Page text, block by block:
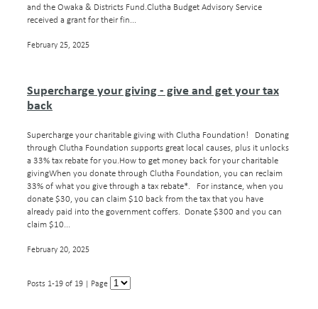
and the Owaka & Districts Fund.Clutha Budget Advisory Service
received a grant for their fin...
February 25, 2025
Supercharge your giving - give and get your tax
back
Supercharge your charitable giving with Clutha Foundation! Donating
through Clutha Foundation supports great local causes, plus it unlocks
a 33% tax rebate for you.How to get money back for your charitable
givingWhen you donate through Clutha Foundation, you can reclaim
33% of what you give through a tax rebate*. For instance, when you
donate $30, you can claim $10 back from the tax that you have
already paid into the government coffers. Donate $300 and you can
claim $10...
February 20, 2025
Posts 1-19 of 19 | Page